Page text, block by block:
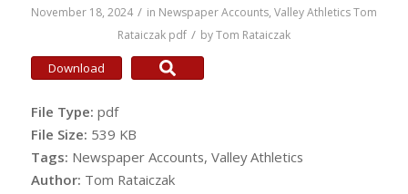
November 18, 2024 / in Newspaper Accounts, Valley AthleticsTom
Rataiczak pdf / byTom Rataiczak
Download
File Type: pdf
File Size: 539 KB
Tags: Newspaper Accounts, Valley Athletics
Author: Tom Rataiczak